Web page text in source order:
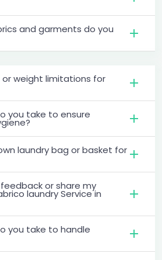
and garments do you
or weight limitations for
you take to ensure
laundry bag or basket for
or share my
laundry Service in
you take to handle